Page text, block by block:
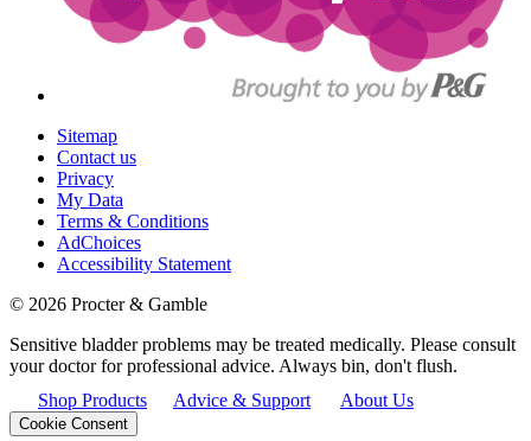
Sitemap
Contact us
Privacy
My Data
Terms & Conditions
AdChoices
Accessibility Statement
© 2026 Procter & Gamble
Sensitive bladder problems may be treated medically. Please consult
your doctor for professional advice. Always bin, don't flush.
Shop Products
Advice & Support About Us
Cookie Consent